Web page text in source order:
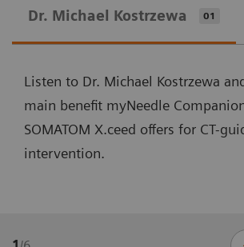
Dr. Michael Kostrzewa 01
Listen to Dr. Michael Kostrzewa
main benefit myNeedle
SOMATOM X.ceed offers for CT-
intervention.